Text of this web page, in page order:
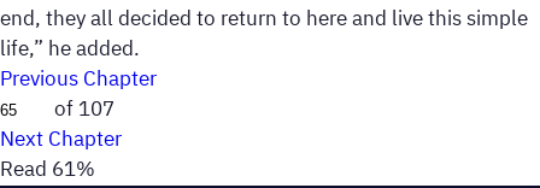
end, they all decided to return to here and live this simple
life,” he added.
Previous Chapter
of 107
Next Chapter
Read 61%